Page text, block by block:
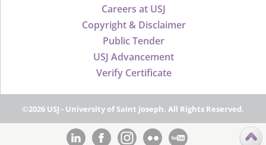
Careers at USJ
Copyright & Disclaimer
Public Tender
USJ Advancement
Verify Certificate
©2026 USJ - University of Saint Joseph, All Rights Reserved.